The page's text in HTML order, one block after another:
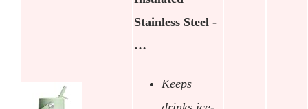
Stainless Steel -
…
Keeps